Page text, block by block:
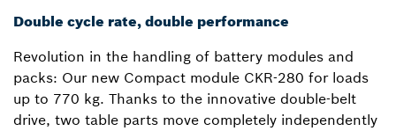
Double cycle rate, double performance
Revolution in the handling of battery modules and
packs: Our new Compact module CKR-280 for loads
up to 770 kg. Thanks to the innovative double-belt
drive, two table parts move completely independently